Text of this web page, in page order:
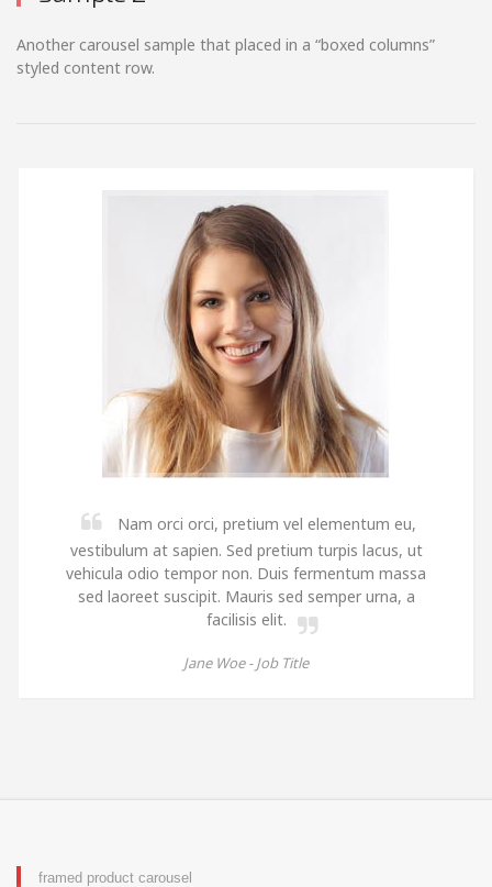
Another carousel sample that placed in a “boxed columns”
styled content row.
Nam orci orci, pretium vel elementum eu,
vestibulum at sapien. Sed pretium turpis lacus, ut
vehicula odio tempor non. Duis fermentum massa
sed laoreet suscipit. Mauris sed semper urna, a
facilisis elit.
Jane Woe -Job Title
framed product carousel